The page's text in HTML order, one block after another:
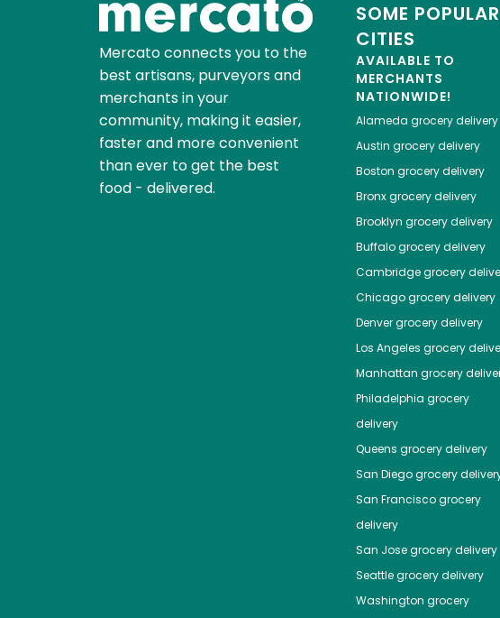
Mercato connects you to the
best artisans, purveyors and
merchants in your
community, making it easier,
faster and more convenient
than ever to get the best
food - delivered.
SOME POPULAR
CITIES
AVAILABLE TO
MERCHANTS
NATIONWIDE!
Alameda grocery delivery
Austin grocery delivery
Boston grocery delivery
Bronxgrocery delivery
Brooklyn grocery delivery
Buffalogrocery delivery
Cambridgegrocery
Chicagogrocery delivery
Denvergrocery delivery
Los Angeles grocery
Manhattan grocery
Philadelphia grocery
delivery
Queens grocery delivery
San Diegogrocery
San Franciscogrocery
delivery
San Josegrocery delivery
Seattlegrocery delivery
Washington grocery